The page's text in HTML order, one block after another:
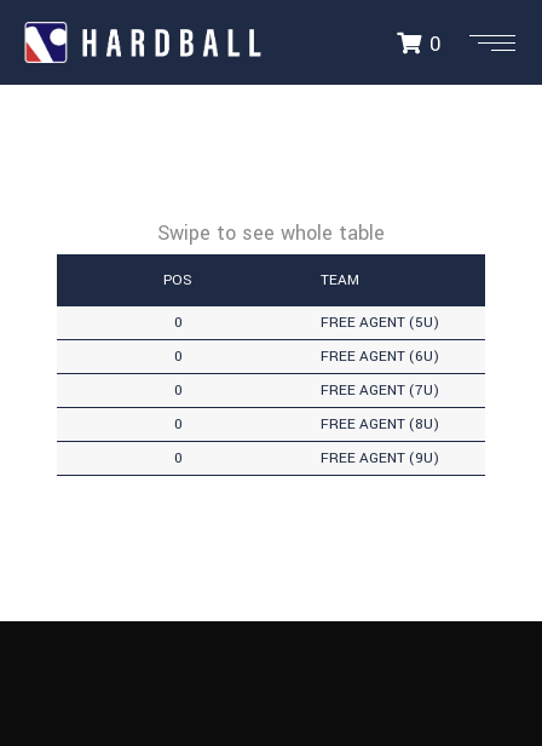
0
POS TEAM
0
FREE AGENT (5U)
0
FREE AGENT (6U)
0
FREE AGENT (7U)
0
FREE AGENT (8U)
0
FREE AGENT (9U)